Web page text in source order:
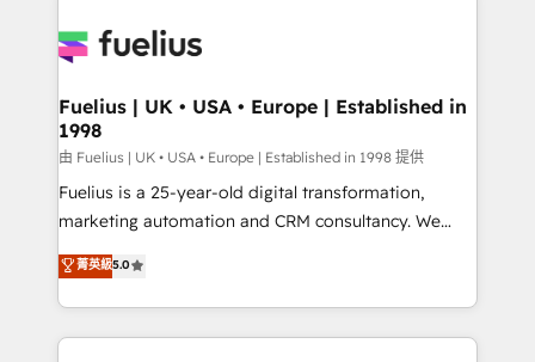
for you and execute it on HubSpot. We are on the
framework, meaning we've been accredited by
HubSpot and vetted by the CCS, which means we
can support public sector companies as well the
other ones listed in our profile. Our services: -
HubSpot implementation - HubSpot CMS website
is there for you to: - Grow revenue, and run your
business more efficiently - Build stronger
Fuelius | UK • USA • Europe | Established in
1998
由 Fuelius | UK • USA • Europe | Established in 1998 提供
Fuelius is a 25-year-old digital transformation,
marketing automation and CRM consultancy. We
enable mid-market and enterprise clients to
maximise their return from digital and fuel their
growth. We modernise platforms, streamline
operations that are causing inefficiencies, improve
菁英級5.0